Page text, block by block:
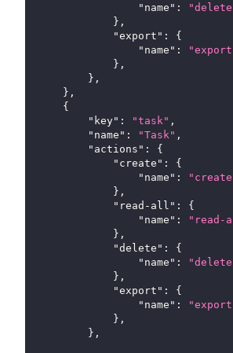
"name" :
} ,
"export" :
{
"name" :
} ,
} ,
} ,
{
"key" : "task" ,
"name" : "Task" ,
"actions" :
{
"create" :
{
"name" :
} ,
"read-all" :
{
"name" :
"read-
} ,
"delete" :
{
"name" :
} ,
"export" :
{
"name" :
} ,
} ,